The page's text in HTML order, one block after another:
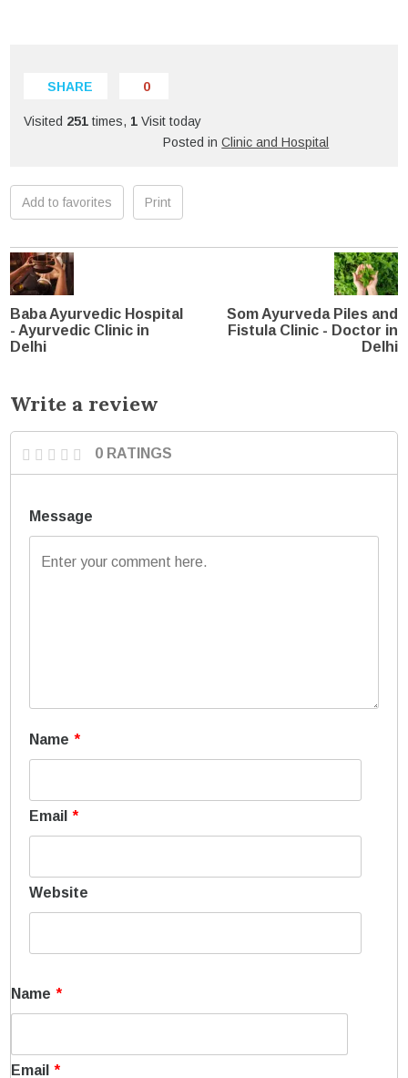
SHARE 0
Visited 251 times, 1 Visit today
Posted inClinic and Hospital
Add to favorites Print
Baba Ayurvedic Hospital
- Ayurvedic Clinic in
Delhi
Som Ayurveda Piles and
Fistula Clinic - Doctor in
Delhi
Write a review
0 RATINGS
Message
Name *
Email *
Website
Name *
Email *